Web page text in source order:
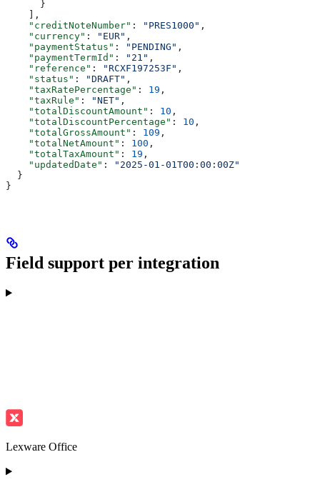
      }
    ],
    "creditNoteNumber"
: "PRES1000" ,
    "currency"
: "EUR" ,
    "paymentStatus"
: "PENDING" ,
    "paymentTermId"
: "21" ,
    "reference"
: "RCXF197253F" ,
    "status"
: "DRAFT" ,
    "taxRatePercentage"
: 19 ,
    "taxRule"
: "NET" ,
    "totalDiscountAmount"
: 10 ,
    "totalDiscountPercentage"
: 10 ,
    "totalGrossAmount"
: 109 ,
    "totalNetAmount"
: 100 ,
    "totalTaxAmount"
: 19 ,
    "updatedDate"
:
"2025-01-01T00:00:00Z"
  }
}
Field support per integration
Lexware Office